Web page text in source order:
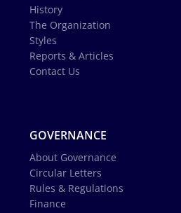
History
The Organization
Styles
Reports & Articles
Contact Us
GOVERNANCE
About Governance
Circular Letters
Rules & Regulations
Finance